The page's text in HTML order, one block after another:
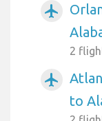
airplanemode_active
2
airplanemode_active
to